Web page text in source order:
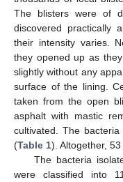
The blisters were of
discovered practically
their intensity varies.
they opened up as
slightly without any
surface of the lining.
taken from the open
asphalt with mastic
cultivated. The
(Table 1). Altogether,
The bacteria
were classified into